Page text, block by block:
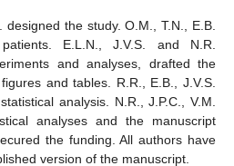
designed the study. O.M., T.N., E.B.
E.L.N., J.V.S. and N.R.
and analyses, drafted the
and tables. R.R., E.B., J.V.S.
analysis. N.R., J.P.C., V.M.
analyses and the manuscript
the funding. All authors have
version of the manuscript.